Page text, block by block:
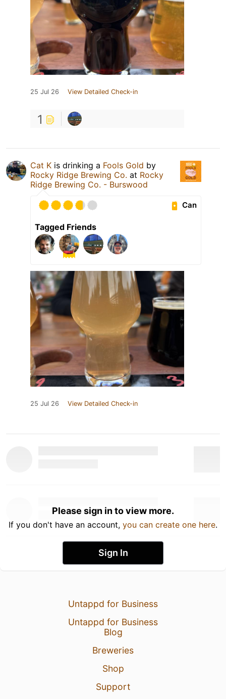
25 Jul 26 View Detailed Check-in
1
Cat K is drinking a Fools Gold by
Rocky Ridge Brewing Co. at Rocky
Ridge Brewing Co. - Burswood
Can
Tagged Friends
25 Jul 26 View Detailed Check-in
Please sign in to view more.
If you don't have an account, you can create one here.
Sign In
Untappd for Business
Untappd for Business
Blog
Breweries
Shop
Support